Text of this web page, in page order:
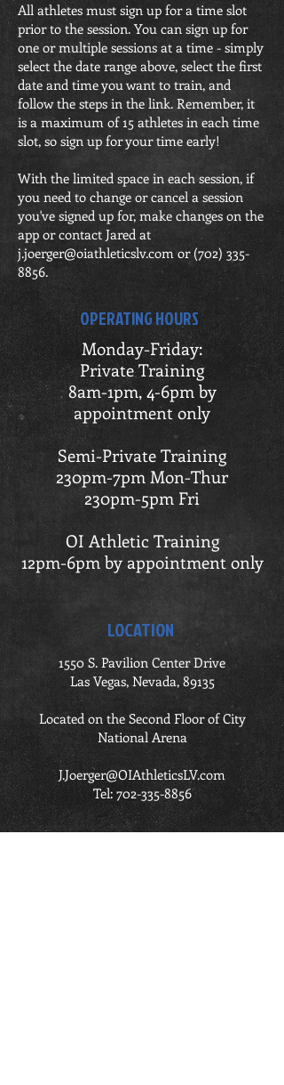
All athletes must sign up for a time slot
prior to the session. You can sign up for
one or multiple sessions at a time - simply
select the date range above, select the first
date and time you want to train, and
follow the steps in the link. Remember, it
is a maximum of 15 athletes in each time
slot, so sign up for your time early!
With the limited space in each session, if
you need to change or cancel a session
you've signed up for, make changes on the
app or contact Jared at
j.joerger@oiathleticslv.comor (702) 335-
8856.
OPERATING HOURS
Monday-Friday:
Private Training
8am-1pm, 4-6pm by
appointment only
Semi-Private Training
230pm-7pm Mon-Thur
230pm-5pm Fri
OI Athletic Training
12pm-6pm by appointment only
LOCATION
1550 S. Pavilion Center Drive
Las Vegas, Nevada, 89135
Located on the Second Floor of City
National Arena
J.Joerger@OIAthleticsLV.com
Tel: 702-335-8856